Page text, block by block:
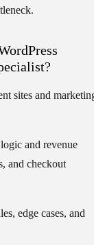
sites and
and revenue
and checkout
edge cases, and